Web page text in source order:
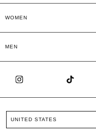
WOMEN
MEN
UNITED STATES